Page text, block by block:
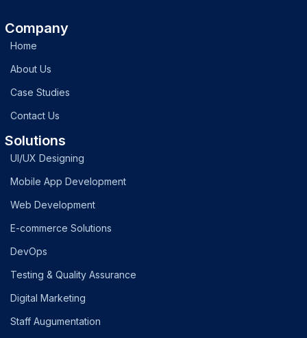
Company
Home
About Us
Case Studies
Contact Us
Solutions
UI/UX Designing
Mobile App Development
Web Development
E-commerce Solutions
DevOps
Testing & Quality Assurance
Digital Marketing
Staff Augumentation